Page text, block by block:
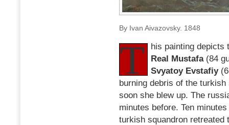
By Ivan Aivazovsky. 1848
T
his painting depicts
Real Mustafa(84
Svyatoy Evstafiy
burning debris of the
soon she blew up. The
minutes before. Ten
turkish squandron retreated